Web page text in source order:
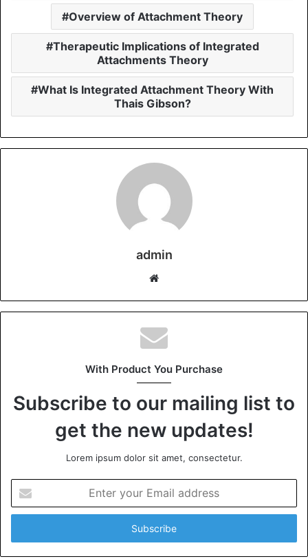
Overview of Attachment Theory
Therapeutic Implications of Integrated
Attachments Theory
What Is Integrated Attachment Theory With
Thais Gibson?
admin
Website
With Product You Purchase
Subscribe to our mailing list to
get the new updates!
Lorem ipsum dolor sit amet, consectetur.
your
Email